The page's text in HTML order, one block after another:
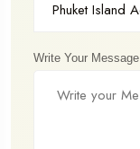
Write Your Message